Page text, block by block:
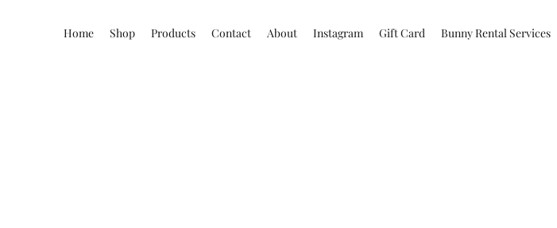
Home Shop Products Contact About Instagram Gift Card Bunny Rental Services